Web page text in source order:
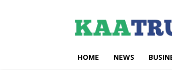
HOME NEWS